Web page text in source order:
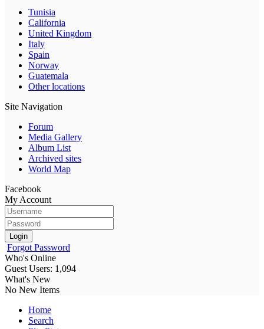
Tunisia
California
United Kingdom
Italy
Spain
Norway
Guatemala
Other locations
Site Navigation
Forum
Media Gallery
Album List
Archived sites
World Map
Facebook
My Account
Login
Forgot Password
Who's Online
Guest Users: 1,094
What's New
No New Items
Home
Search